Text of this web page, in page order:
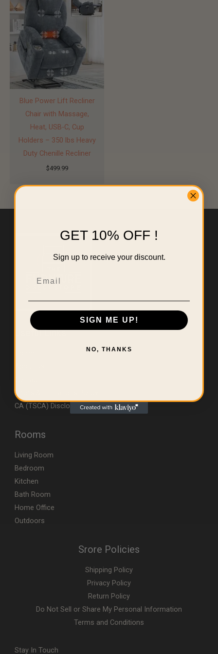
Blue Power Lift Recliner
Chair with Massage,
Heat, USB-C, Cup
Holders – 350 lbs Heavy
Duty Chenille Recliner
$499.99
Useful Links
Errors & Limitations Policy
CA (TSCA) Disclosure
Rooms
Living Room
Bedroom
Kitchen
Bath Room
Home Office
Outdoors
Srore Policies
Shipping Policy
Privacy Policy
Return Policy
Do Not Sell or Share My Personal Information
Terms and Conditions
Stay In Touch
GET 10% OFF !
Sign up to receive your discount.
SIGN ME UP!
NO, THANKS